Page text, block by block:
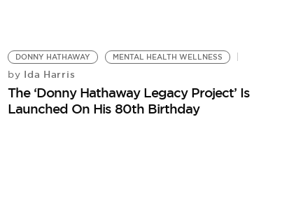
DONNY HATHAWAY MENTAL HEALTH WELLNESS
by Ida Harris
The ‘Donny Hathaway Legacy Project’ Is
Launched On His 80th Birthday